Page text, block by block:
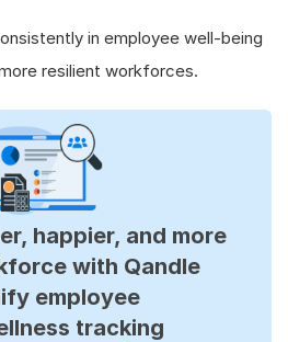
in employee well-being
resilient workforces.
happier, and more
with Qandle
employee
tracking